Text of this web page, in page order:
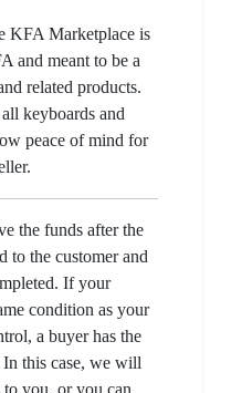
KFA Marketplace is
and meant to be a
related products.
keyboards and
peace of mind for
the funds after the
to the customer and
If your
condition as your
a buyer has the
this case, we will
you, or you can